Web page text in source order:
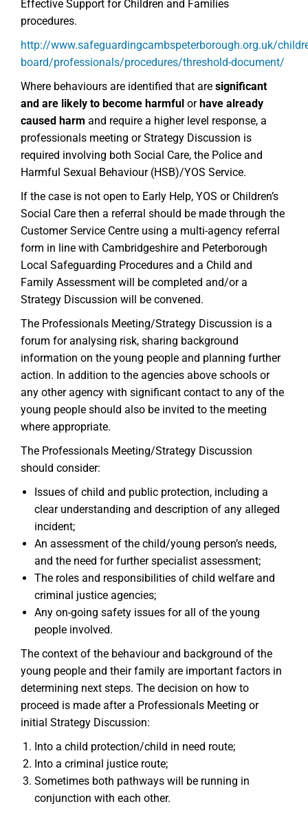
Effective Support for Children and Families
procedures.
http://www.safeguardingcambspeterborough.org.uk/
board/professionals/procedures/threshold-document/
Where behaviours are identified that are significant
and are likely to become harmful orhave already
caused harm and require a higher level response, a
professionals meeting or Strategy Discussion is
required involving both Social Care, the Police and
Harmful Sexual Behaviour (HSB)/YOS Service.
If the case is not open to Early Help, YOS or Children’s
Social Care then a referral should be made through the
Customer Service Centre using a multi-agency referral
form in line with Cambridgeshire and Peterborough
Local Safeguarding Procedures and a Child and
Family Assessment will be completed and/or a
Strategy Discussion will be convened.
The Professionals Meeting/Strategy Discussion is a
forum for analysing risk, sharing background
information on the young people and planning further
action. In addition to the agencies above schools or
any other agency with significant contact to any of the
young people should also be invited to the meeting
where appropriate.
The Professionals Meeting/Strategy Discussion
should consider:
Issues of child and public protection, including a
clear understanding and description of any alleged
incident;
An assessment of the child/young person’s needs,
and the need for further specialist assessment;
The roles and responsibilities of child welfare and
criminal justice agencies;
Any on-going safety issues for all of the young
people involved.
The context of the behaviour and background of the
young people and their family are important factors in
determining next steps. The decision on how to
proceed is made after a Professionals Meeting or
initial Strategy Discussion:
Into a child protection/child in need route;
Into a criminal justice route;
Sometimes both pathways will be running in
conjunction with each other.